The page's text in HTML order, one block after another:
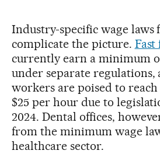
Industry-specific wage laws
complicate the picture.
currently earn a minimum
under separate regulations,
workers are poised to
$25 per hour due to
2024. Dental offices,
from the minimum wage
healthcare sector.